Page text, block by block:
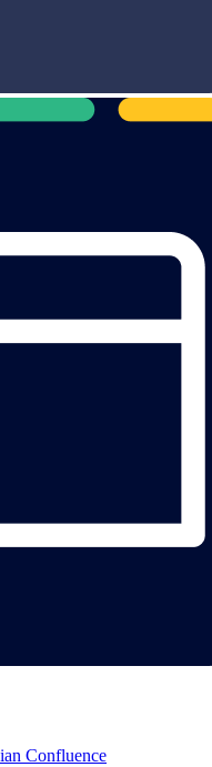
Confluence